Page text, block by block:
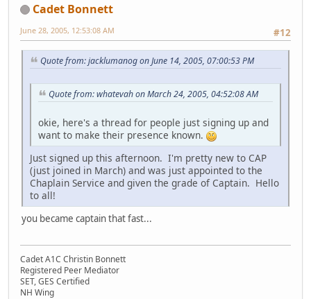
Cadet Bonnett
#12
June 28, 2005, 12:53:08 AM
Quote from: jacklumanog on June 14, 2005, 07:00:53 PM
Quote from: whatevah on March 24, 2005, 04:52:08 AM
okie, here's a thread for people just signing up and
want to make their presence known.
Just signed up this afternoon. I'm pretty new to CAP
(just joined in March) and was just appointed to the
Chaplain Service and given the grade of Captain. Hello
to all!
you became captain that fast...
Cadet A1C Christin Bonnett
Registered Peer Mediator
SET, GES Certified
NH Wing